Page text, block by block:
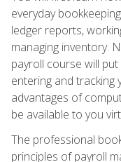
everyday
ledger reports,
managing inventory.
payroll course will
entering and tracking
advantages of
be available to you
The professional
principles of payroll